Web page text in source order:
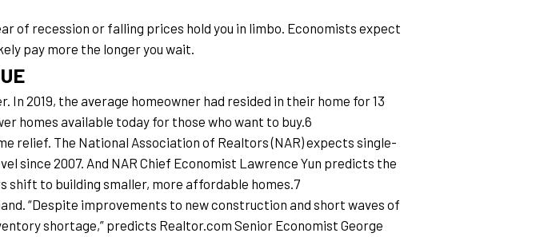
of recession or falling prices hold you in limbo. Economists expect
pay more the longer you wait.
2019, the average homeowner had resided in their home for 13
homes available today for those who want to buy.6
relief. The National Association of Realtors (NAR) expects single-
since 2007. And NAR Chief Economist Lawrence Yun predicts the
shift to building smaller, more affordable homes.7
“Despite improvements to new construction and short waves of
shortage,” predicts Realtor.com Senior Economist George